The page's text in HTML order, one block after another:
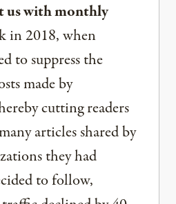
us with monthly
in 2018, when
to suppress the
made by
cutting readers
articles shared by
they had
to follow,